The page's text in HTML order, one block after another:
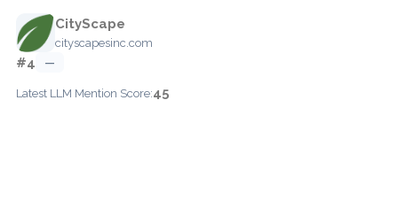
CityScape
cityscapesinc.com
#4 —
Latest LLM Mention Score:45